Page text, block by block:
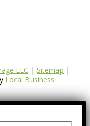
LLC | Sitemap |
Local Business